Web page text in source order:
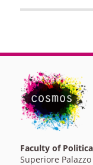
Faculty of
Superiore